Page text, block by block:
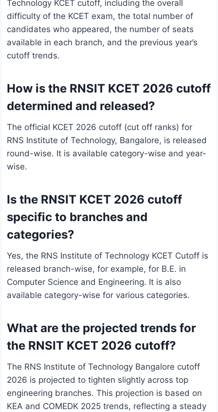
Technology KCET cutoff, including the overall
difficulty of the KCET exam, the total number of
candidates who appeared, the number of seats
available in each branch, and the previous year’s
cutoff trends.
How is the RNSIT KCET 2026 cutoff
determined and released?
The official KCET 2026 cutoff (cut off ranks) for
RNS Institute of Technology, Bangalore, is released
round-wise. It is available category-wise and year-
wise.
Is the RNSIT KCET 2026 cutoff
specific to branches and
categories?
Yes, the RNS Institute of Technology KCET Cutoff is
released branch-wise, for example, for B.E. in
Computer Science and Engineering. It is also
available category-wise for various categories.
What are the projected trends for
the RNSIT KCET 2026 cutoff?
The RNS Institute of Technology Bangalore cutoff
2026 is projected to tighten slightly across top
engineering branches. This projection is based on
KEA and COMEDK 2025 trends, reflecting a steady